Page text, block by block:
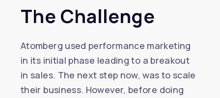
The Challenge
Atomberg used performance marketing
in its initial phase leading to a breakout
in sales. The next step now, was to scale
their business. However, before doing